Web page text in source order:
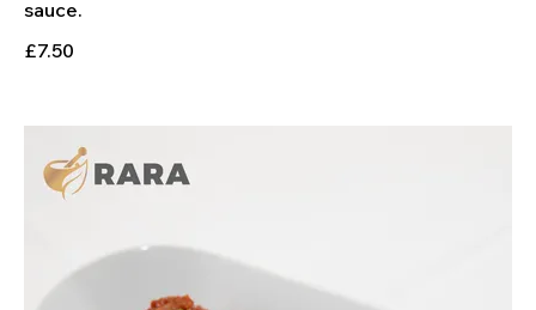
£7.50